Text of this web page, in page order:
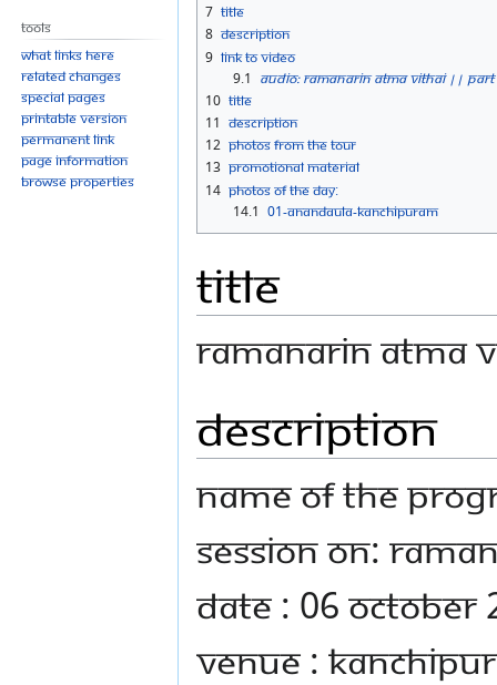
7 Title
8 Description
9 Link to Video
9.1 Audio: Ramanarin Atma Vithai || Part
10 Title
11 Description
12 Photos From the Tour
13 Promotional material
14 Photos Of The Day:
14.1 01-ANANDAULA-KANCHIPURAM
Title
Ramanarin Atma
Description
Name Of The
Session on:
Date : 06 October
Venue :
Tools
What links here
Related changes
Special pages
Printable version
Permanent link
Page information
Browse properties